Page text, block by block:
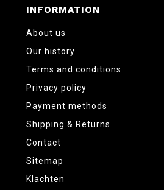
INFORMATION
About us
Our history
Terms and conditions
Privacy policy
Payment methods
Shipping & Returns
Contact
Sitemap
Klachten